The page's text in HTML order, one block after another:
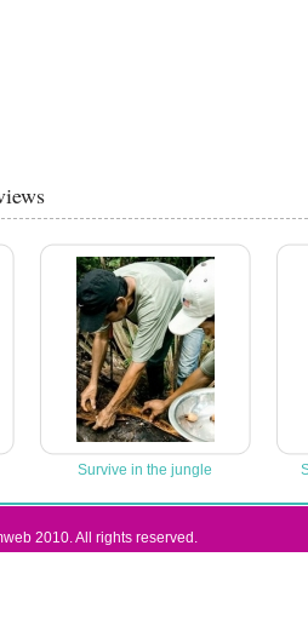
Survive in the jungle
2010. All rights reserved.